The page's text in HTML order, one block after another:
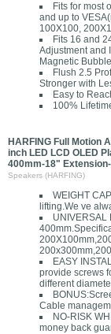
Fits for most
and up to
100X100,
Fits 16 and
Adjustment and
Magnetic
Flush 2.5
Stronger with
Easy to
100%
HARFING Full Motion
inch LED LCD OLED
400mm-18"
Speakers (HARFING)
WEIGHT
lifting.We ve
UNIVERSAL
EASY
provide screws
different
Cable
NO-RISK
money back